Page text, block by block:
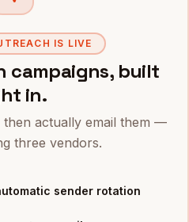
IS LIVE
campaigns, built
in.
then actually email them —
three vendors.
sender rotation